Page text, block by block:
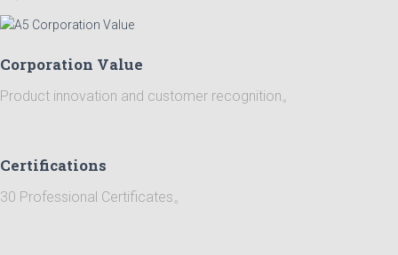
Corporation Value
Product innovation and customer recognition。
Certifications
30 Professional Certificates。